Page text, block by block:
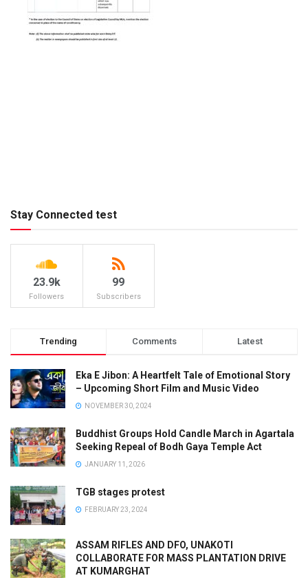
Stay Connected test
23.9k
Followers
99
Subscribers
Trending Comments Latest
Eka E Jibon: A Heartfelt Tale of Emotional Story
– Upcoming Short Film and Music Video
NOVEMBER 30, 2024
Buddhist Groups Hold Candle March in Agartala
Seeking Repeal of Bodh Gaya Temple Act
JANUARY 11, 2026
TGB stages protest
FEBRUARY 23, 2024
ASSAM RIFLES AND DFO, UNAKOTI
COLLABORATE FOR MASS PLANTATION DRIVE
AT KUMARGHAT